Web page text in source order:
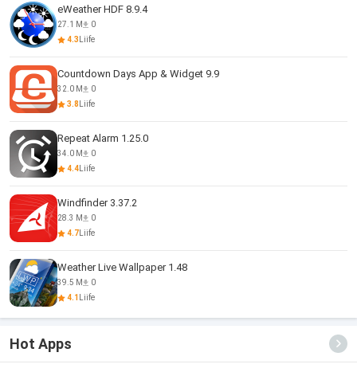
eWeather HDF 8.9.4
27.1 M
0
4.3 Liife
Countdown Days App & Widget 9.9
32.0 M
0
3.8 Liife
Repeat Alarm 1.25.0
34.0 M
0
4.4 Liife
Windfinder 3.37.2
28.3 M
0
4.7 Liife
Weather Live Wallpaper 1.48
39.5 M
0
4.1
Liife
Hot Apps